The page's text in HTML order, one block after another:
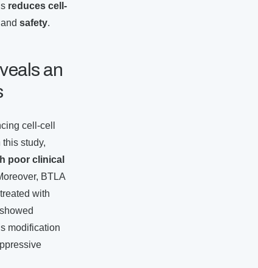
reduces cell-
and safety.
an
cell-cell
study,
poor clinical
BTLA
with
modification